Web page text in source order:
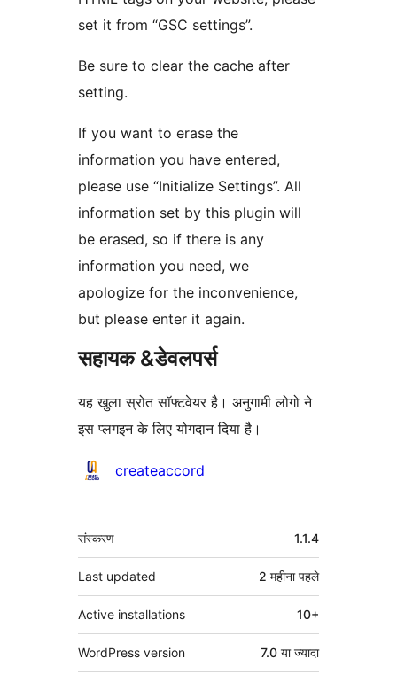
set it from “GSC settings”.
Be sure to clear the cache after
setting.
If you want to erase the
information you have entered,
please use “Initialize Settings”. All
information set by this plugin will
be erased, so if there is any
information you need, we
apologize for the inconvenience,
but please enter it again.
सहायक &डेवलपर्स
यह खुला स्रोत सॉफ्टवेयर है। अनुगामी लोगो ने
इस प्लगइन के लिए योगदान दिया है।
योगदानकर्ताcreateaccord
मेटा
संस्करण 1.1.4
Last updated 2 महीनापहले
Active installations 10+
WordPress version 7.0 या ज्यादा